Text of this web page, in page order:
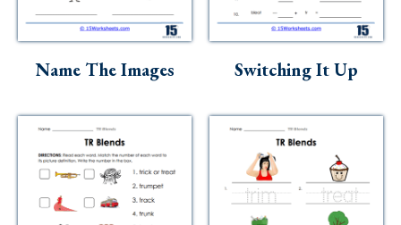
Name The Images Switching It Up